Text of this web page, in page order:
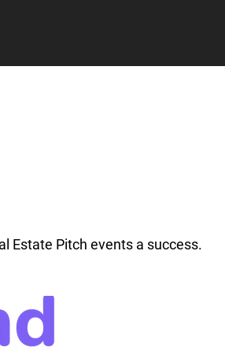
Estate Pitch events a success.